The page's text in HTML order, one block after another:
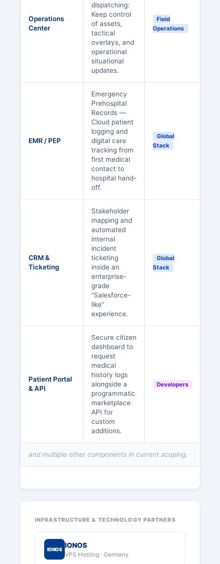
Operations
Center
dispatching:
Keep control
of assets,
tactical
overlays, and
operational
situational
updates.
Field
Operations
EMR / PEP
Emergency
Prehospital
Records —
Cloud patient
logging and
digital care
tracking from
first medical
contact to
hospital hand-
off.
Global
Stack
CRM &
Ticketing
Stakeholder
mapping and
automated
internal
incident
ticketing
inside an
enterprise-
grade
“Salesforce-
like”
experience.
Global
Stack
Patient Portal
& API
Secure citizen
dashboard to
request
medical
history logs
alongside a
programmatic
marketplace
API for
custom
additions.
Developers
and multiple other components in current scoping.
INFRASTRUCTURE & TECHNOLOGY PARTNERS
IONOS IONOS
VPS Hosting · Germany